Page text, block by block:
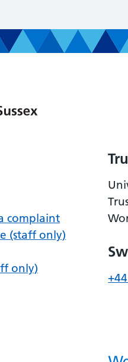
complaint
(staff only)
only)